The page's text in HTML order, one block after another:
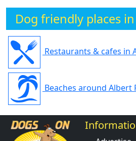
Dog friendly places
Restaurants & cafes in
Beaches around Albert